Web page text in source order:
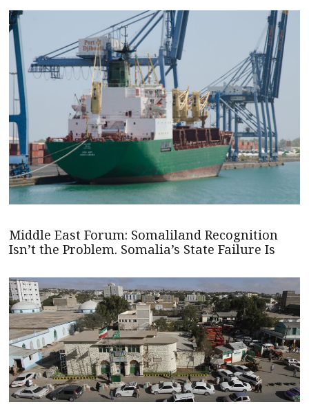
Middle East Forum: Somaliland Recognition
Isn’t the Problem. Somalia’s State Failure Is